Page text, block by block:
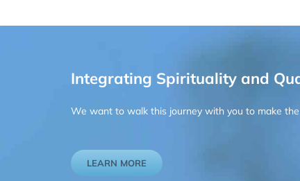
Integrating Spirituality and
We want to walk this journey with you to make
LEARN MORE